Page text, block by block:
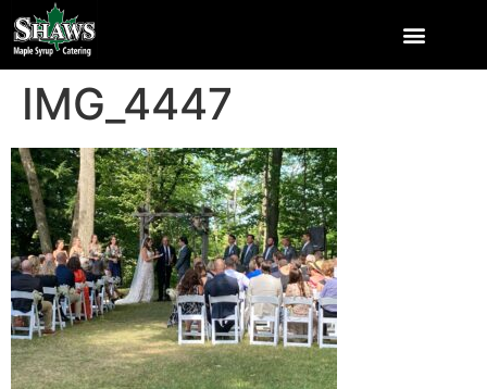
IMG_4447